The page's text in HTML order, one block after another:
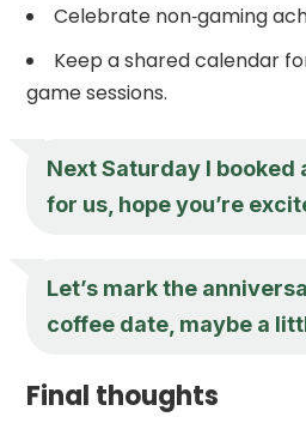
Celebrate non‑gaming
Keep a shared calendar
game sessions.
Next Saturday I booked
for us, hope you’re
Let’s mark the
coffee date, maybe a
Final thoughts